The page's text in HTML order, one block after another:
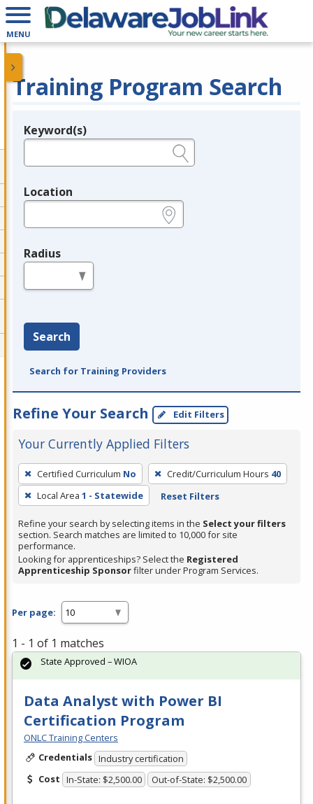
MENU
Training Program Search
Legend
Keyword(s)
Location
Radius
Search
Search for Training Providers
Refine Your Search Edit Filters
Your Currently Applied Filters
To
remove
a
filter,
press
Enter
or
Certified Curriculum No Credit/Curriculum Hours 40
Local Area 1 - Statewide Reset Filters
Refine your search by selecting items in the Select your filters
section. Search matches are limited to 10,000 for site
performance.
Looking for apprenticeships? Select the Registered
Apprenticeship Sponsorfilter under Program Services.
Per page:
1 - 1 of 1 matches
Data Analyst with Power BI
Certification Program
ONLC Training Centers
Credentials Industry certification
Cost In-State: $2,500.00 Out-of-State: $2,500.00
State Approved – WIOA